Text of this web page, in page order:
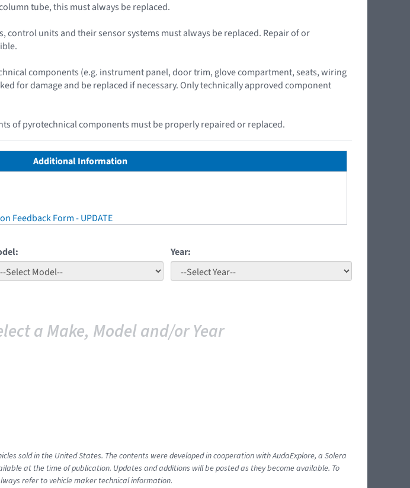
tube, this must always be replaced.
control units and their sensor systems must always be replaced. Repair of or
components (e.g. instrument panel, door trim, glove compartment, seats, wiring
for damage and be replaced if necessary. Only technically approved component
of pyrotechnical components must be properly repaired or replaced.
Additional Information
Feedback Form - UPDATE
Year:
a Make, Model and/or Year
sold in the United States. The contents were developed in cooperation with AudaExplore, a Solera
at the time of publication. Updates and additions will be posted as they become available. To
refer to vehicle maker technical information.